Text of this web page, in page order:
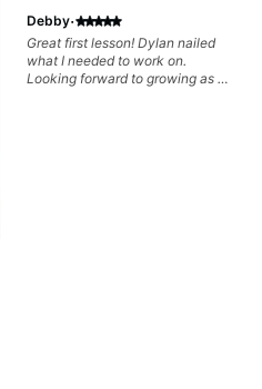
Debby·
Great first lesson! Dylan nailed
what I needed to work on.
Looking forward to growing as a